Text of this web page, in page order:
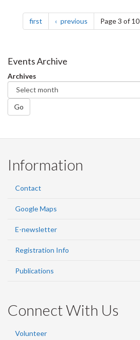
Pagination
first page previous pagePage 3 of 10
Events Archive
Archives
Go
Information
Contact
Google Maps
E-newsletter
Registration Info
Publications
Connect With Us
Volunteer